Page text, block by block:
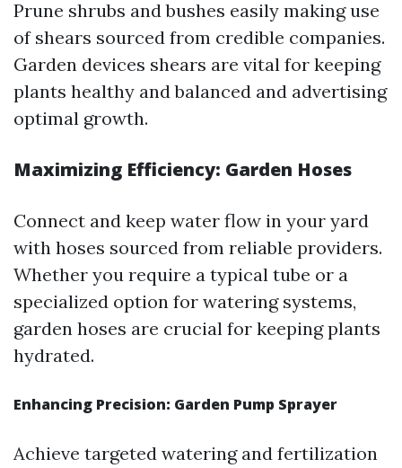
Prune shrubs and bushes easily making use
of shears sourced from credible companies.
Garden devices shears are vital for keeping
plants healthy and balanced and advertising
optimal growth.
Maximizing Efficiency: Garden Hoses
Connect and keep water flow in your yard
with hoses sourced from reliable providers.
Whether you require a typical tube or a
specialized option for watering systems,
garden hoses are crucial for keeping plants
hydrated.
Enhancing Precision: Garden Pump Sprayer
Achieve targeted watering and fertilization